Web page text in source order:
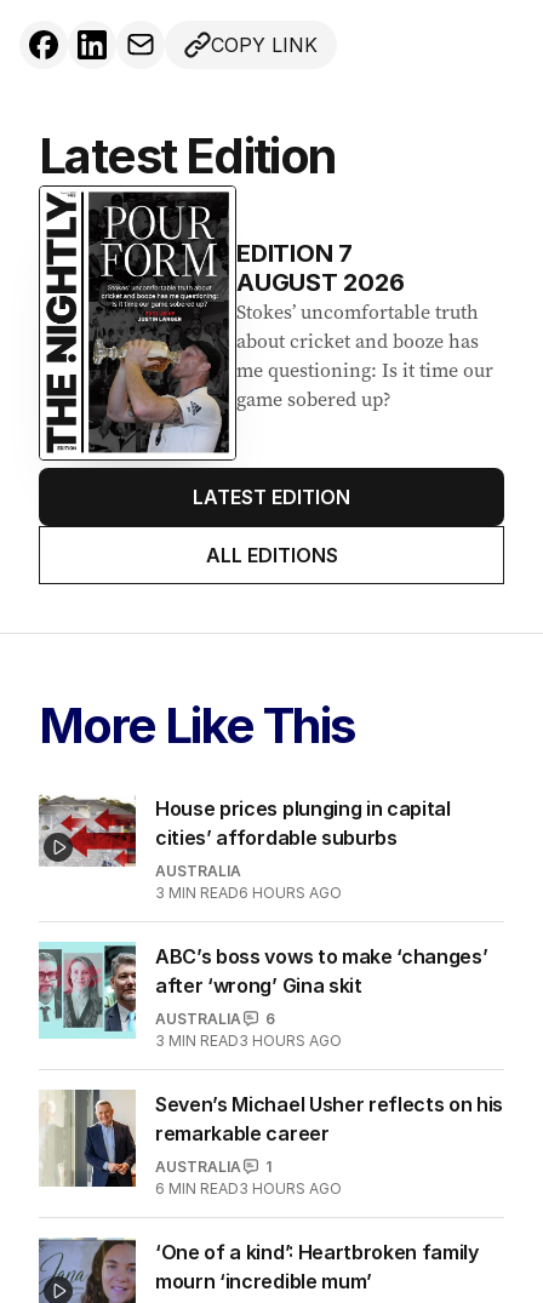
COPY LINK
Latest Edition
EDITION 7
AUGUST 2026
Stokes’ uncomfortable truth
about cricket and booze has
me questioning: Is it time our
game sobered up?
LATEST EDITION
ALL EDITIONS
More Like This
House prices plunging in capital
cities’ affordable suburbs
AUSTRALIA
3 MIN READ6 HOURS AGO
ABC’s boss vows to make ‘changes’
after ‘wrong’ Gina skit
AUSTRALIA
6
3 MIN READ3 HOURS AGO
Seven’s Michael Usher reflects on his
remarkable career
AUSTRALIA
1
6 MIN READ3 HOURS AGO
‘One of a kind’: Heartbroken family
mourn ‘incredible mum’